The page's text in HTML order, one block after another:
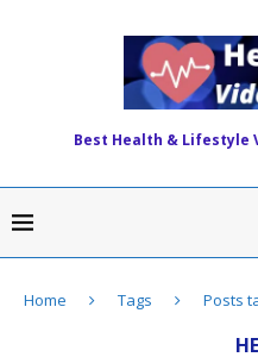
Best Health & Lifestyle
Home Tags Posts